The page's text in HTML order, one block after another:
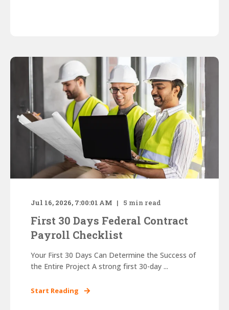
Jul 16, 2026, 7:00:01 AM 5 min read
First 30 Days Federal Contract
Payroll Checklist
Your First 30 Days Can Determine the Success of
the Entire Project A strong first 30-day ...
Start Reading